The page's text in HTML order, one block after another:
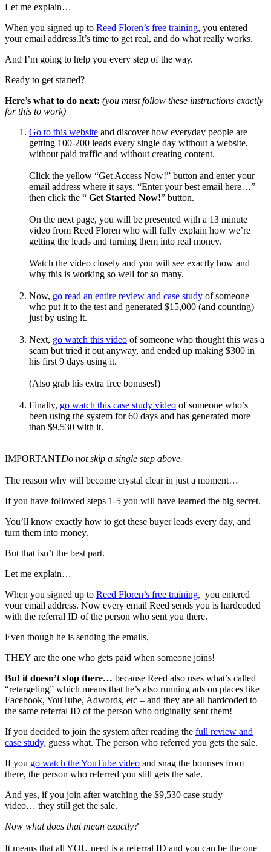
Let me explain…
When you signed up to Reed Floren’s free training, you entered
your email address.It’s time to get real, and do what really works.
And I’m going to help you every step of the way.
Ready to get started?
Here’s what to do next: (you must follow these instructions exactly
for this to work)
Go to this website and discover how everyday people are
getting 100-200 leads every single day without a website,
without paid traffic and without creating content.
Click the yellow “Get Access Now!” button and enter your
email address where it says, “Enter your best email here…”
then click the “ Get Started Now!” button.
On the next page, you will be presented with a 13 minute
video from Reed Floren who will fully explain how we’re
getting the leads and turning them into real money.
Watch the video closely and you will see exactly how and
why this is working so well for so many.
Now, go read an entire review and case study of someone
who put it to the test and generated $15,000 (and counting)
just by using it.
Next, go watch this video of someone who thought this was a
scam but tried it out anyway, and ended up making $300 in
his first 9 days using it.
(Also grab his extra free bonuses!)
Finally, go watch this case study video of someone who’s
been using the system for 60 days and has generated more
than $9,530 with it.
IMPORTANTDo not skip a single step above.
The reason why will become crystal clear in just a moment…
If you have followed steps 1-5 you will have learned the big secret.
You’ll know exactly how to get these buyer leads every day, and
turn them into money.
But that isn’t the best part.
Let me explain…
When you signed up to Reed Floren’s free training, you entered
your email address. Now every email Reed sends you is hardcoded
with the referral ID of the person who sent you there.
Even though he is sending the emails,
THEY are the one who gets paid when someone joins!
But it doesn’t stop there… because Reed also uses what’s called
“retargeting” which means that he’s also running ads on places like
Facebook, YouTube, Adwords, etc – and they are all hardcoded to
the same referral ID of the person who originally sent them!
If you decided to join the system after reading the full review and
case study, guess what. The person who referred you gets the sale.
If you go watch the YouTube video and snag the bonuses from
there, the person who referred you still gets the sale.
And yes, if you join after watching the $9,530 case study
video… they still get the sale.
Now what does that mean exactly?
It means that all YOU need is a referral ID and you can be the one